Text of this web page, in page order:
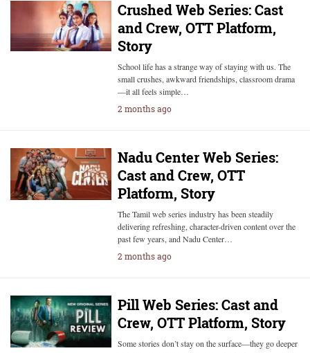
Crushed Web Series: Cast
and Crew, OTT Platform,
Story
School life has a strange way of staying with us. The
small crushes, awkward friendships, classroom drama
—it all feels simple…
2 months ago
Nadu Center Web Series:
Cast and Crew, OTT
Platform, Story
The Tamil web series industry has been steadily
delivering refreshing, character-driven content over the
past few years, and Nadu Center…
2 months ago
Pill Web Series: Cast and
Crew, OTT Platform, Story
Some stories don’t stay on the surface—they go deeper